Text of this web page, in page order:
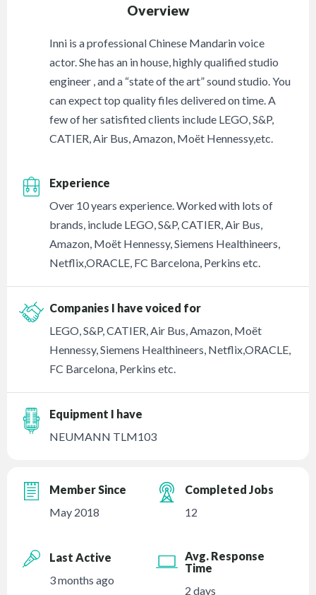
Overview
Inni is a professional Chinese Mandarin voice
actor. She has an in house, highly qualified studio
engineer , and a “state of the art” sound studio. You
can expect top quality files delivered on time. A
few of her satisfited clients include LEGO, S&P,
CATIER, Air Bus, Amazon, Moët Hennessy,etc.
Experience
Over 10 years experience. Worked with lots of
brands, include LEGO, S&P, CATIER, Air Bus,
Amazon, Moët Hennessy, Siemens Healthineers,
Netflix,ORACLE, FC Barcelona, Perkins etc.
Companies I have voiced for
LEGO, S&P, CATIER, Air Bus, Amazon, Moët
Hennessy, Siemens Healthineers, Netflix,ORACLE,
FC Barcelona, Perkins etc.
Equipment I have
NEUMANN TLM103
Member Since
May 2018
Completed Jobs
12
Last Active
3 months ago
Avg. Response
Time
2 days